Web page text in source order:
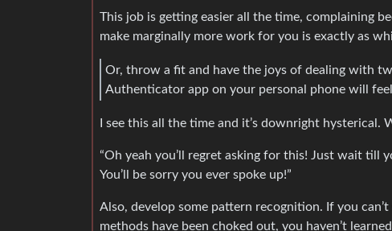
This job is getting easier all the time, complaining
make marginally more work for you is exactly as
Or, throw a fit and have the joys of dealing with
Authenticator app on your personal phone will
I see this all the time and it’s downright
“Oh yeah you’ll regret asking for this! Just wait
You’ll be sorry you ever spoke up!”
Also, develop some pattern recognition. If you
methods have been choked out, you haven’t